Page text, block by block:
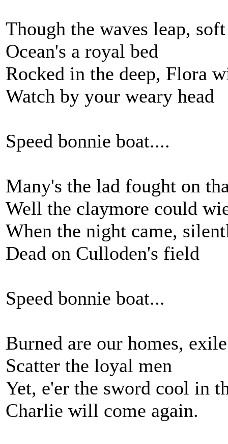
Though the waves leap,
Ocean's a royal bed
Rocked in the deep, Flora
Watch by your weary head
Speed bonnie boat....
Many's the lad fought on
Well the claymore could
When the night came,
Dead on Culloden's field
Speed bonnie boat...
Burned are our homes,
Scatter the loyal men
Yet, e'er the sword cool in
Charlie will come again.